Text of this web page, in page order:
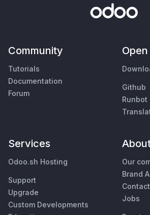
Community
Tutorials
Documentation
Forum
Github
Runbot
Services
Odoo.sh Hosting
Support
Upgrade
Custom Developments
Our
Brand
Jobs